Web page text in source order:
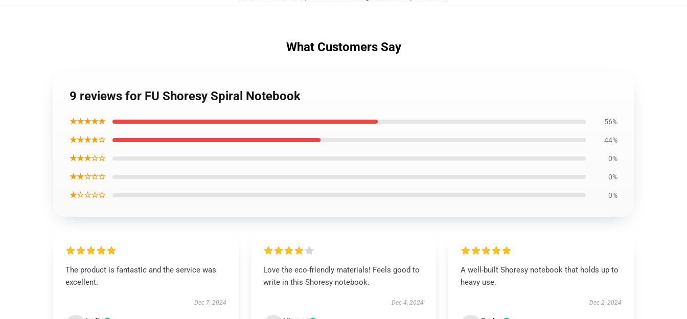
What Customers Say
9 reviews for FU Shoresy Spiral Notebook
★★★★★ 56%
★★★★☆ 44%
★★★☆☆ 0%
★★☆☆☆ 0%
★☆☆☆☆ 0%
The product is fantastic and the service was
excellent.
Dec 7, 2024
Love the eco-friendly materials! Feels good to
write in this Shoresy notebook.
Dec 4, 2024
A well-built Shoresy notebook that holds up to
heavy use.
Dec 2, 2024